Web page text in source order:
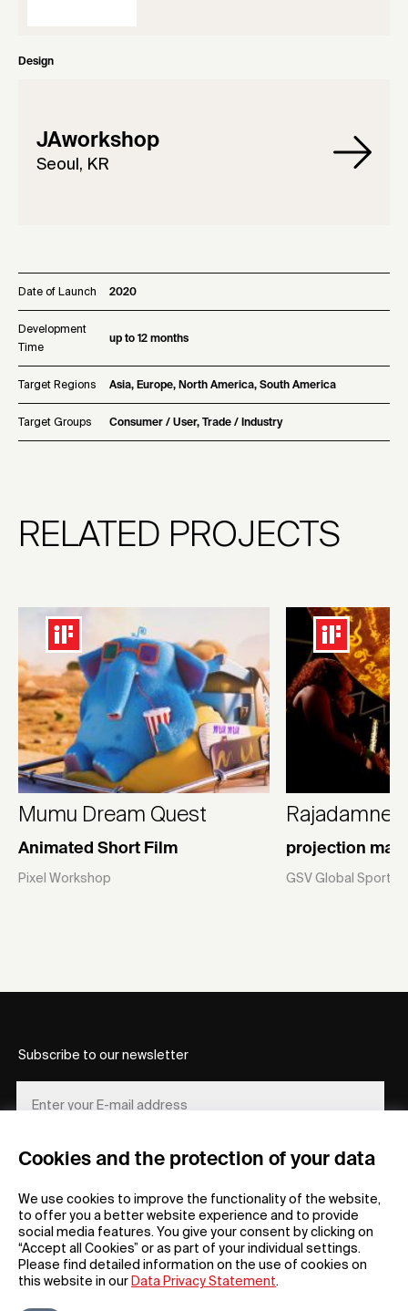
Cookies and the protection of your data
We use cookies to improve the functionality of the website,
to offer you a better website experience and to provide
social media features. You give your consent by clicking on
“Accept all Cookies” or as part of your individual settings.
Please find detailed information on the use of cookies on
this website in our Data Privacy Statement.
Design
JAworkshop
Seoul, KR
Date of Launch 2020
Development
Time
up to 12 months
Target Regions Asia, Europe, North America, South America
Target Groups Consumer / User, Trade / Industry
RELATED PROJECTS
Mumu Dream Quest
Animated Short Film
Pixel Workshop
projection
GSV Global Sport
Subscribe to our newsletter
REGISTER